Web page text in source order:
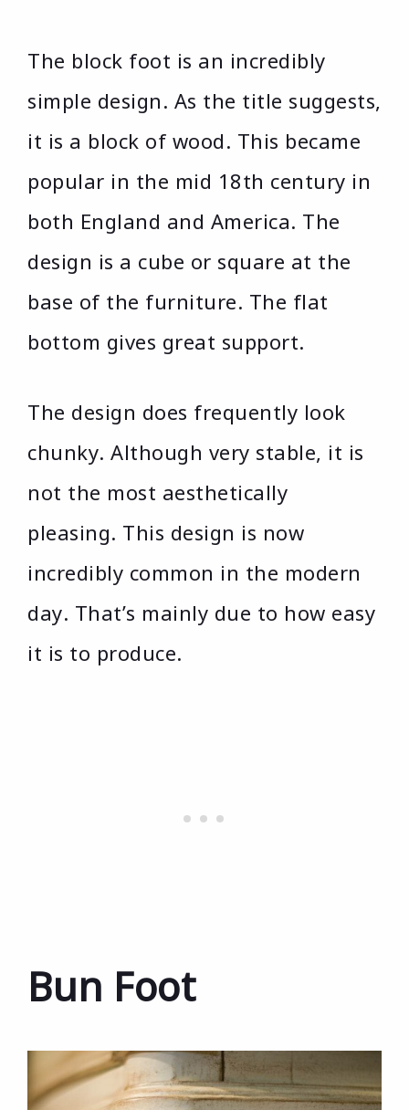
The block foot is an incredibly
simple design. As the title suggests,
it is a block of wood. This became
popular in the mid 18th century in
both England and America. The
design is a cube or square at the
base of the furniture. The flat
bottom gives great support.
The design does frequently look
chunky. Although very stable, it is
not the most aesthetically
pleasing. This design is now
incredibly common in the modern
day. That’s mainly due to how easy
it is to produce.
Bun Foot